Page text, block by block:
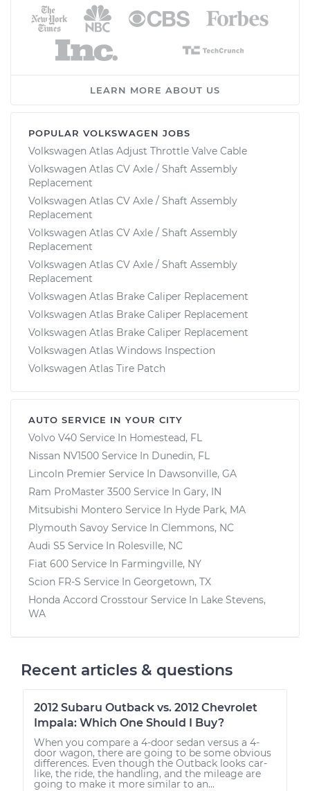
LEARN MORE ABOUT US
POPULAR VOLKSWAGEN JOBS
Volkswagen Atlas Adjust Throttle Valve Cable
Volkswagen Atlas CV Axle / Shaft Assembly
Replacement
Volkswagen Atlas CV Axle / Shaft Assembly
Replacement
Volkswagen Atlas CV Axle / Shaft Assembly
Replacement
Volkswagen Atlas CV Axle / Shaft Assembly
Replacement
Volkswagen Atlas Brake Caliper Replacement
Volkswagen Atlas Brake Caliper Replacement
Volkswagen Atlas Brake Caliper Replacement
Volkswagen Atlas Windows Inspection
Volkswagen Atlas Tire Patch
AUTO SERVICE IN YOUR CITY
Volvo V40 Service In Homestead, FL
Nissan NV1500 Service In Dunedin, FL
Lincoln Premier Service In Dawsonville, GA
Ram ProMaster 3500 Service In Gary, IN
Mitsubishi Montero Service In Hyde Park, MA
Plymouth Savoy Service In Clemmons, NC
Audi S5 Service In Rolesville, NC
Fiat 600 Service In Farmingville, NY
Scion FR-S Service In Georgetown, TX
Honda Accord Crosstour Service In Lake Stevens,
WA
Recent articles & questions
2012 Subaru Outback vs. 2012 Chevrolet
Impala: Which One Should I Buy?
When you compare a 4-door sedan versus a 4-
door wagon, there are going to be some obvious
differences. Even though the Outback looks car-
like, the ride, the handling, and the mileage are
going to make it more similar to an...